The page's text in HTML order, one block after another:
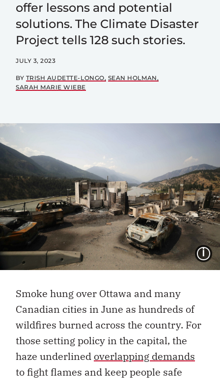
offer lessons and potential
solutions. The Climate Disaster
Project tells 128 such stories.
JULY 3, 2023
BY TRISH AUDETTE-LONGO SEAN HOLMAN
SARAH MARIE WIEBE
Smoke hung over Ottawa and many
Canadian cities in June as hundreds of
wildfires burned across the country. For
those setting policy in the capital, the
haze underlined overlapping demands
to fight flames and keep people safe